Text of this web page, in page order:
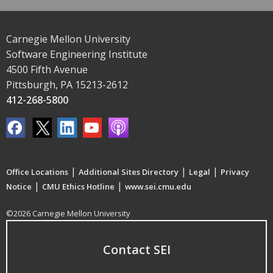
Carnegie Mellon University
Software Engineering Institute
4500 Fifth Avenue
Pittsburgh, PA 15213-2612
412-268-5800
Office Locations | Additional Sites Directory | Legal | Privacy
Notice | CMU Ethics Hotline | www.sei.cmu.edu
©2026 Carnegie Mellon University
Contact SEI